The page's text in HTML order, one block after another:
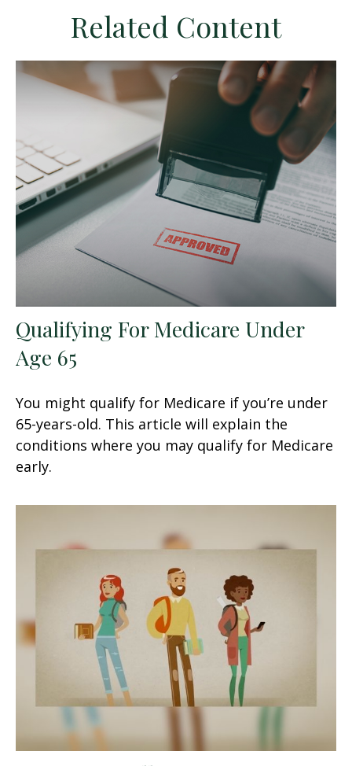
Related Content
Qualifying For Medicare Under
Age 65
You might qualify for Medicare if you’re under
65-years-old. This article will explain the
conditions where you may qualify for Medicare
early.